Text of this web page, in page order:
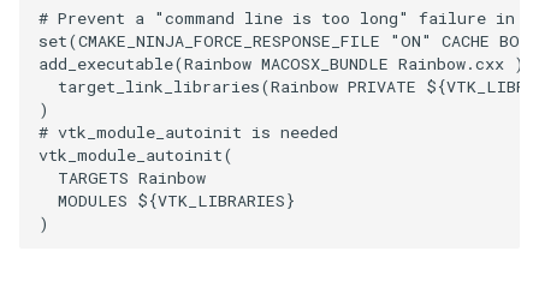
Silhouette
SmoothPolyDataFilter
Stripper
ThinPlateSplineTransform
ShepardInterpolation
SideBySideViewports
StreamLines
StructuredDataTypes
# Prevent a "command line is too long" failure in
set(CMAKE_NINJA_FORCE_RESPONSE_FILE "ON" CACHE
add_executable(Rainbow MACOSX_BUNDLE Rainbow.cxx )
target_link_libraries(Rainbow PRIVATE ${
)
# vtk_module_autoinit is needed
vtk_module_autoinit(
TARGETS Rainbow
MODULES ${VTK_LIBRARIES}
)